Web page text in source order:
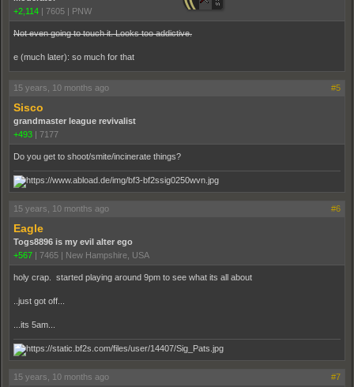
+2,114 | 7605 | PNW
Not even going to touch it. Looks too addictive.
e (much later): so much for that
15 years, 10 months ago #5
Sisco
grandmaster league revivalist
+493 | 7177
Do you get to shoot/smite/incinerate things?
15 years, 10 months ago #6
Eagle
Togs8896 is my evil alter ego
+567 | 7465 | New Hampshire, USA
holy crap. started playing around 9pm to see what its all about
..just got off...
...its 5am...
15 years, 10 months ago #7